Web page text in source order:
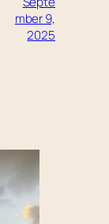
mber 9,
2025